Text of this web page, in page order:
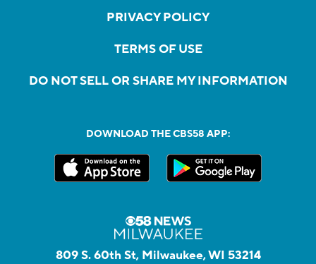
PRIVACY POLICY
TERMS OF USE
DO NOT SELL OR SHARE MY INFORMATION
DOWNLOAD THE CBS58 APP:
809 S. 60th St, Milwaukee, WI 53214